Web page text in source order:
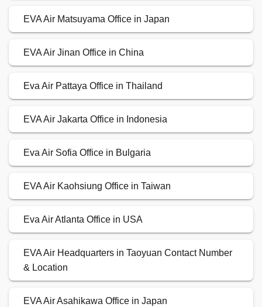
EVA Air Matsuyama Office in Japan
EVA Air Jinan Office in China
Eva Air Pattaya Office in Thailand
EVA Air Jakarta Office in Indonesia
Eva Air Sofia Office in Bulgaria
EVA Air Kaohsiung Office in Taiwan
Eva Air Atlanta Office in USA
EVA Air Headquarters in Taoyuan Contact Number
& Location
EVA Air Asahikawa Office in Japan